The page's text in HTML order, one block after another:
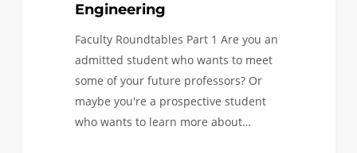
Engineering
Faculty Roundtables Part 1 Are you an
admitted student who wants to meet
some of your future professors? Or
maybe you're a prospective student
who wants to learn more about…